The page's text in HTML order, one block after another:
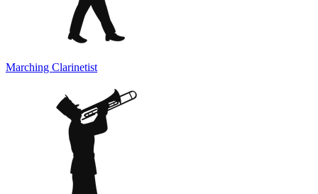
Marching Clarinetist